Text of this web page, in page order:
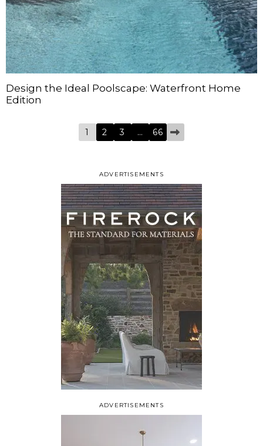
ADVERTISEMENTS
Design the Ideal Poolscape: Waterfront Home
Edition
1 2 3 … 66
ADVERTISEMENTS